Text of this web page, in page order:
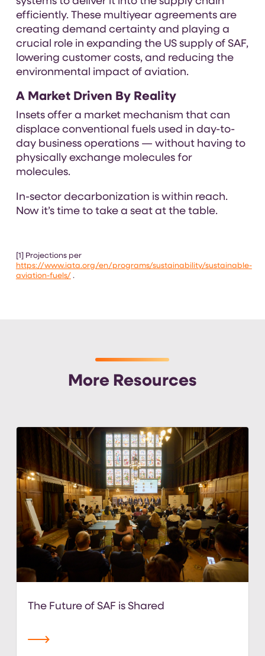
efficiently. These multiyear agreements are
creating demand certainty and playing a
crucial role in expanding the US supply of SAF,
lowering customer costs, and reducing the
environmental impact of aviation.
A Market Driven By Reality
Insets offer a market mechanism that can
displace conventional fuels used in day-to-
day business operations — without having to
physically exchange molecules for
molecules.
In-sector decarbonization is within reach.
Now it’s time to take a seat at the table.
[1] Projections per
https://www.iata.org/en/programs/sustainability/sustainable-
aviation-fuels/ .
More Resources
The Future of SAF is Shared
read more